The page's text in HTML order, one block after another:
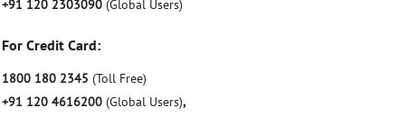
+91 120 2303090 (Global Users)
For Credit Card:
1800 180 2345 (Toll Free)
+91 120 4616200 (Global Users),